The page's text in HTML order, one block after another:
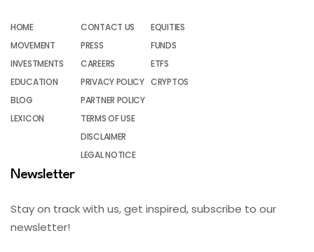
HOME
MOVEMENT
INVESTMENTS
EDUCATION
BLOG
LEXICON
CONTACT US
PRESS
CAREERS
PRIVACY POLICY
PARTNER POLICY
TERMS OF USE
DISCLAIMER
LEGAL NOTICE
EQUITIES
FUNDS
ETFS
CRYPTOS
Newsletter
Stay on track with us, get inspired, subscribe to our
newsletter!